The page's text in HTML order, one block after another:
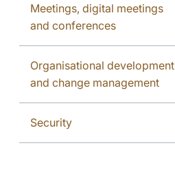
Meetings, digital meetings
and conferences
Organisational development
and change management
Security